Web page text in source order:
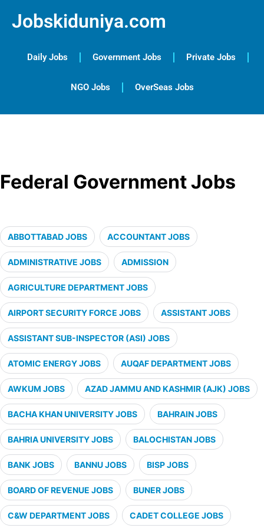
Jobskiduniya.com
Daily Jobs Government Jobs Private Jobs
NGO Jobs OverSeas Jobs
Federal Government Jobs
ABBOTTABAD JOBS ACCOUNTANT JOBS
ADMINISTRATIVE JOBS ADMISSION
AGRICULTURE DEPARTMENT JOBS
AIRPORT SECURITY FORCE JOBS ASSISTANT JOBS
ASSISTANT SUB-INSPECTOR (ASI) JOBS
ATOMIC ENERGY JOBS AUQAF DEPARTMENT JOBS
AWKUM JOBS AZAD JAMMU AND KASHMIR (AJK) JOBS
BACHA KHAN UNIVERSITY JOBS BAHRAIN JOBS
BAHRIA UNIVERSITY JOBS BALOCHISTAN JOBS
BANK JOBS BANNU JOBS BISP JOBS
BOARD OF REVENUE JOBS BUNER JOBS
C&W DEPARTMENT JOBS CADET COLLEGE JOBS